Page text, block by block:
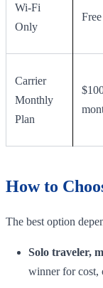
Wi-Fi
Only
Free
Carrier
Monthly
Plan
How to
The best option
Solo traveler,
winner for cost,